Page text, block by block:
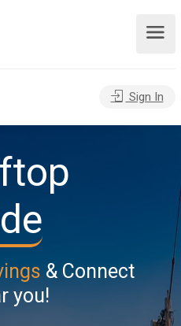
Sign In
& Connect
you!